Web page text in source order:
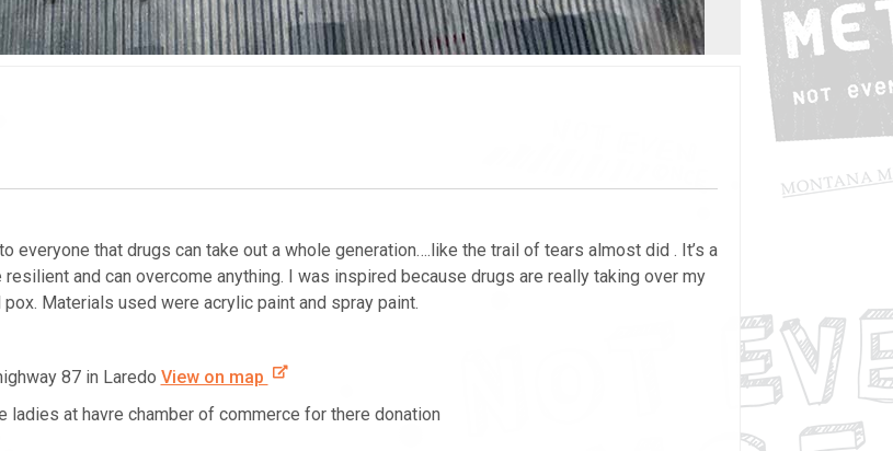
everyone that drugs can take out a whole generation….like the trail of tears almost did . It’s a
and can overcome anything. I was inspired because drugs are really taking over my
Materials used were acrylic paint and spray paint.
87 in Laredo View on map
at havre chamber of commerce for there donation